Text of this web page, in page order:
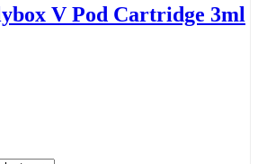
V Pod Cartridge 3ml